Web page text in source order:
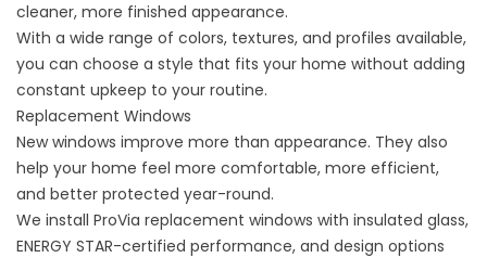
cleaner, more finished appearance.
With a wide range of colors, textures, and profiles available,
you can choose a style that fits your home without adding
constant upkeep to your routine.
Replacement Windows
New windows improve more than appearance. They also
help your home feel more comfortable, more efficient,
and better protected year-round.
We install ProVia replacement windows with insulated glass,
ENERGY STAR-certified performance, and design options